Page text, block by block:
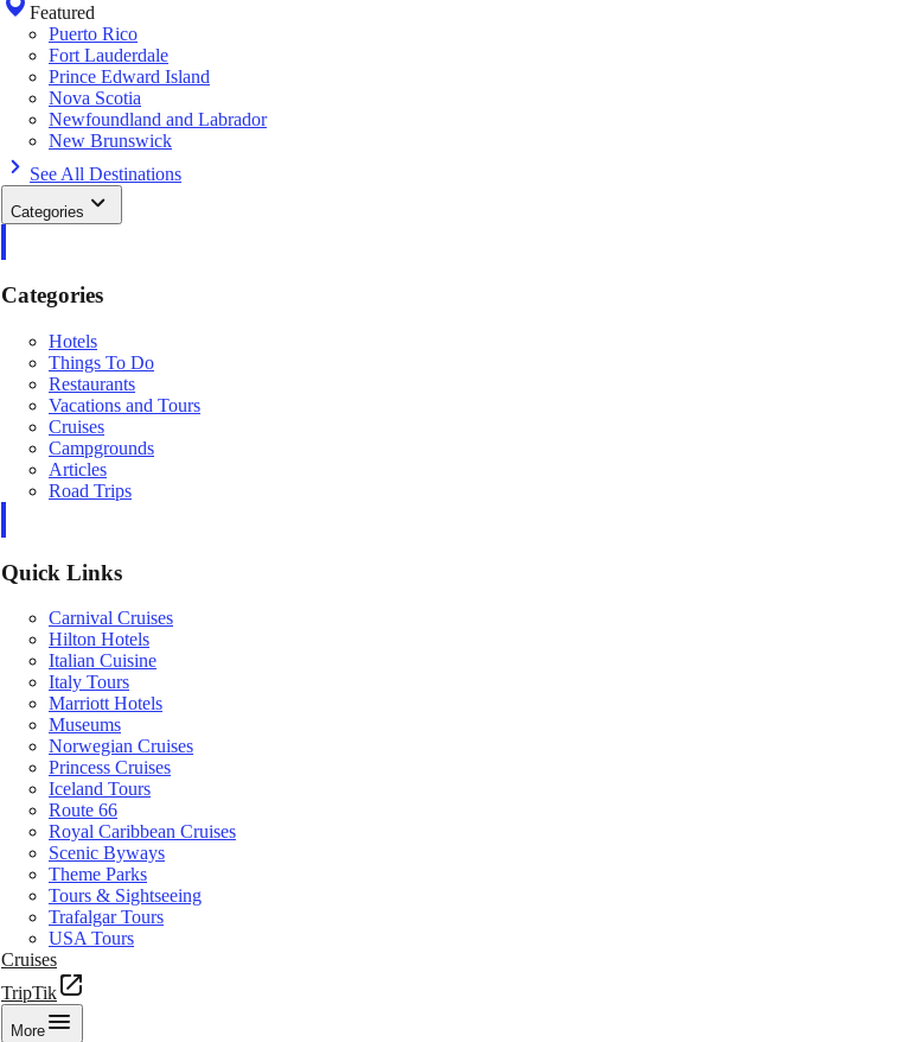
Featured
Puerto Rico
Fort Lauderdale
Prince Edward Island
Nova Scotia
Newfoundland and Labrador
New Brunswick
See All Destinations
Categories
Categories
Hotels
Things To Do
Restaurants
Vacations and Tours
Cruises
Campgrounds
Articles
Road Trips
Quick Links
Carnival Cruises
Hilton Hotels
Italian Cuisine
Italy Tours
Marriott Hotels
Museums
Norwegian Cruises
Princess Cruises
Iceland Tours
Route 66
Royal Caribbean Cruises
Scenic Byways
Theme Parks
Tours & Sightseeing
Trafalgar Tours
USA Tours
Cruises
TripTik
More